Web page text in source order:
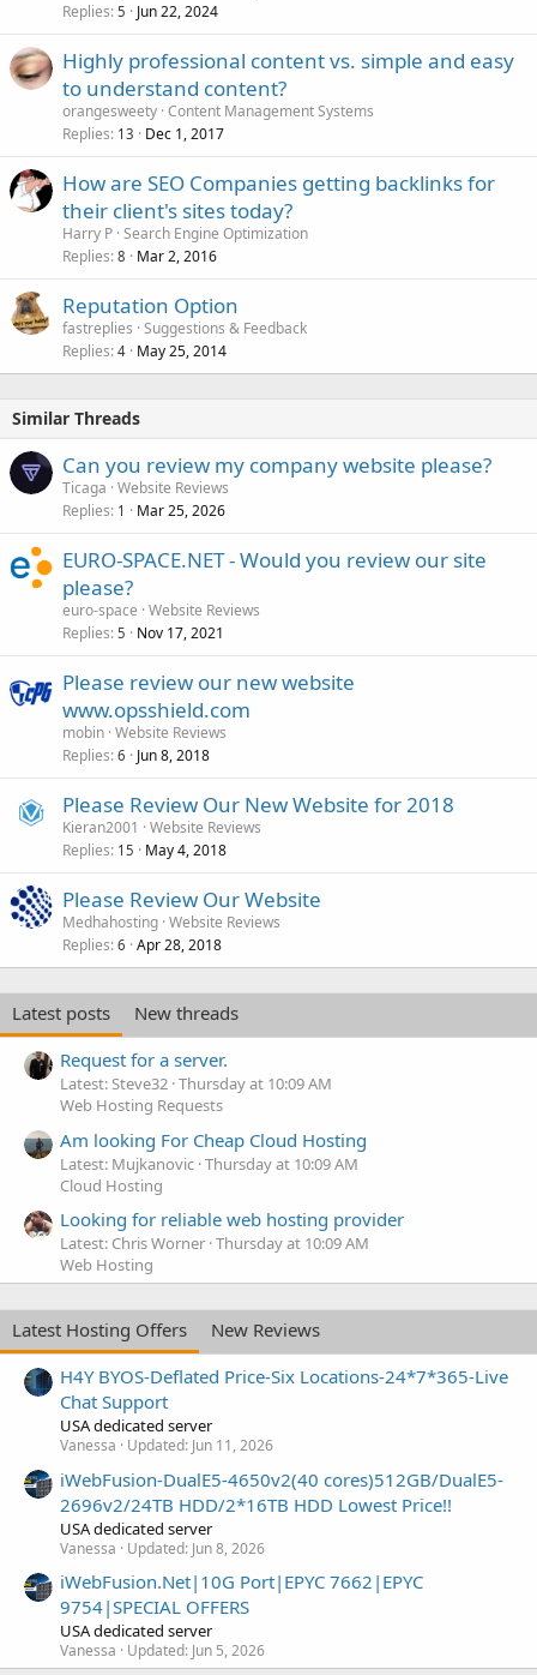
Replies 5 Jun 22, 2024
Highly professional content vs. simple and easy
to understand content?
orangesweety Content Management Systems
Replies 13 Dec 1, 2017
How are SEO Companies getting backlinks for
their client's sites today?
Harry P Search Engine Optimization
Replies 8 Mar 2, 2016
Reputation Option
fastreplies Suggestions & Feedback
Replies 4 May 25, 2014
Similar Threads
Can you review my company website please?
Ticaga Website Reviews
Replies 1 Mar 25, 2026
EURO-SPACE.NET - Would you review our site
please?
euro-space Website Reviews
Replies 5 Nov 17, 2021
Please review our new website
www.opsshield.com
mobin Website Reviews
Replies 6 Jun 8, 2018
Please Review Our New Website for 2018
Kieran2001
Website Reviews
Replies 15 May 4, 2018
Please Review Our Website
Medhahosting Website Reviews
Replies 6 Apr 28, 2018
Latest posts
New threads
Request for a server.
Latest: Steve32 Thursday at 10:09 AM
Web Hosting Requests
Am looking For Cheap Cloud Hosting
Latest: Mujkanovic Thursday at 10:09 AM
Cloud Hosting
Looking for reliable web hosting provider
Latest: Chris Worner Thursday at 10:09 AM
Web Hosting
Latest Hosting Offers
New Reviews
H4Y BYOS-Deflated Price-Six Locations-24*7*365-Live
Chat Support
USA dedicated server
Vanessa Updated: Jun 11, 2026
iWebFusion-DualE5-4650v2(40 cores)512GB/DualE5-
2696v2/24TB HDD/2*16TB HDD Lowest Price!!
USA dedicated server
Vanessa Updated: Jun 8, 2026
iWebFusion.Net|10G Port|EPYC 7662|EPYC
9754|SPECIAL OFFERS
USA dedicated server
Vanessa Updated: Jun 5, 2026